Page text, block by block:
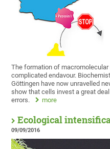
The formation of
complicated endavour.
Göttingen have now unravelled
show that cells invest a great
errors.
more
Ecological
09/09/2016